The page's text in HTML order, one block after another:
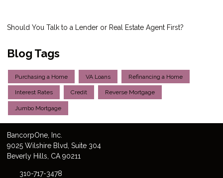
Should You Talk to a Lender or Real Estate Agent First?
Blog Tags
Purchasing a Home VA Loans Refinancing a Home
Interest Rates Credit Reverse Mortgage
Jumbo Mortgage
BancorpOne , Inc.
9025 Wilshire Blvd, Suite 304
Beverly Hills, CA 90211
310-717-3478